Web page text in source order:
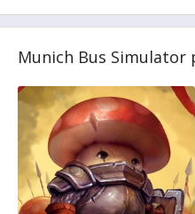
Munich Bus Simulator